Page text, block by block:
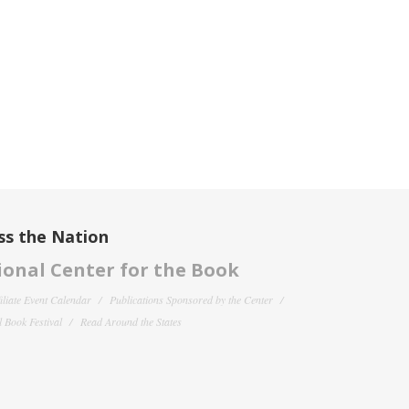
the Nation
Center for the Book
Event Calendar
Publications Sponsored by the Center
Book Festival
Read Around the States